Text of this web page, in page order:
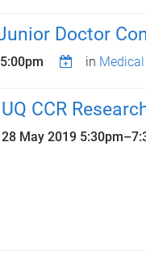
Doctor
in
UQ CCR
28 May 2019 5:30pm–